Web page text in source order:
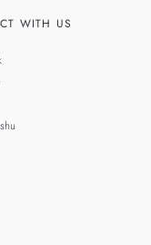
WITH US